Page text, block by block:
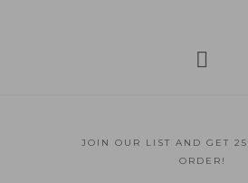
JOIN OUR LIST AND GET
ORDER!